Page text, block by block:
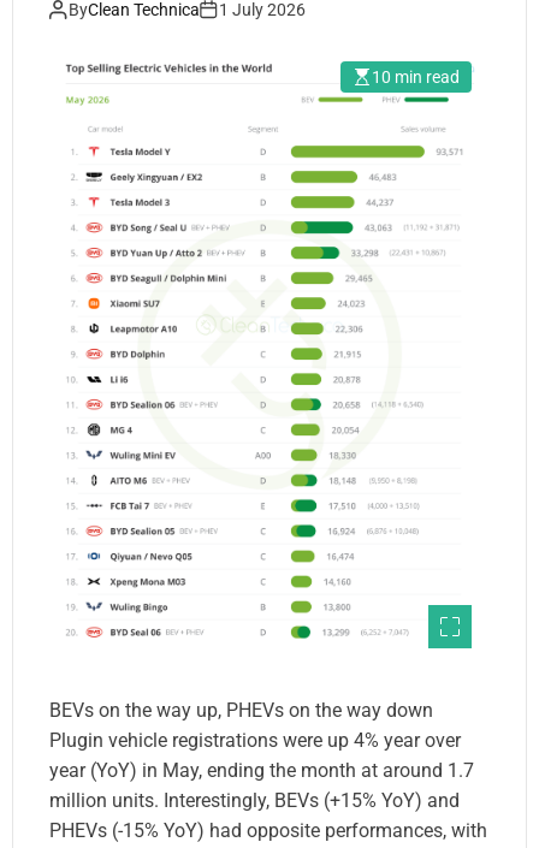
ByClean Technica 1 July 2026
10 min read
BEVs on the way up, PHEVs on the way down
Plugin vehicle registrations were up 4% year over
year (YoY) in May, ending the month at around 1.7
million units. Interestingly, BEVs (+15% YoY) and
PHEVs (-15% YoY) had opposite performances, with